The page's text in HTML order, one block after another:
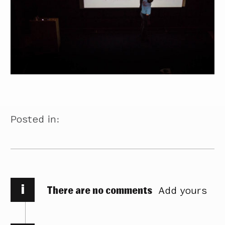
Posted in:
i There are no comments Add yours